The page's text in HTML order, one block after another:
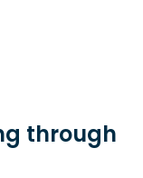
through